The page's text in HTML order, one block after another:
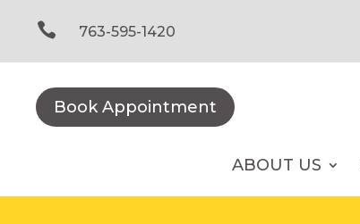
content
 763-595-1420
Book Appointment
ABOUT US